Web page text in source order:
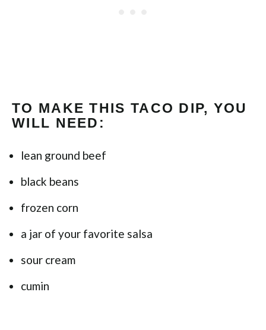
TO MAKE THIS TACO DIP, YOU
WILL NEED:
lean ground beef
black beans
frozen corn
a jar of your favorite salsa
sour cream
cumin